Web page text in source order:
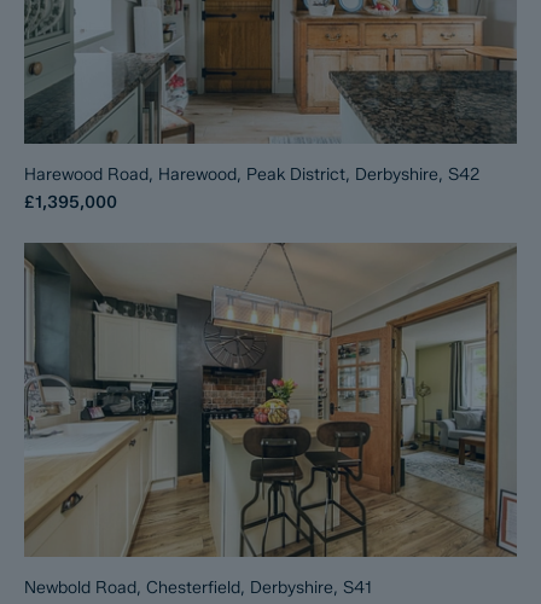
Harewood Road, Harewood, Peak District, Derbyshire, S42
£1,395,000
Newbold Road, Chesterfield, Derbyshire, S41